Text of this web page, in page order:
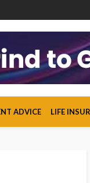
ADVICE LIFE